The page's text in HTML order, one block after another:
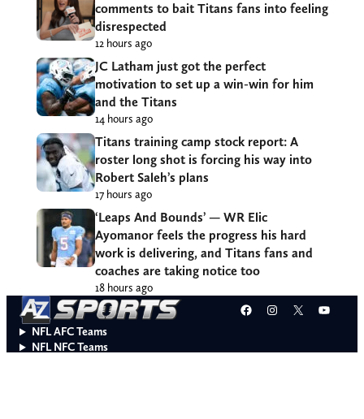
comments to bait Titans fans into feeling
disrespected
12 hours ago
JC Latham just got the perfect
motivation to set up a win-win for him
and the Titans
14 hours ago
Titans training camp stock report: A
roster long shot is forcing his way into
Robert Saleh’s plans
17 hours ago
‘Leaps And Bounds’ — WR Elic
Ayomanor feels the progress his hard
work is delivering, and Titans fans and
coaches are taking notice too
18 hours ago
Facebook
Instagram
X
NFL AFC Teams
NFL NFC Teams